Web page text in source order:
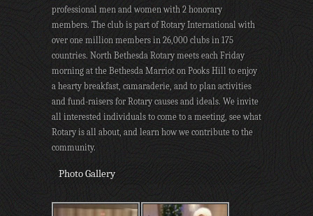
professional men and women with 2 honorary
members. The club is part of Rotary International with
over one million members in 26,000 clubs in 175
countries. North Bethesda Rotary meets each Friday
morning at the Bethesda Marriot on Pooks Hill to enjoy
a hearty breakfast, camaraderie, and to plan activities
and fund-raisers for Rotary causes and ideals. We invite
all interested individuals to come to a meeting, see what
Rotary is all about, and learn how we contribute to the
community.
Photo Gallery